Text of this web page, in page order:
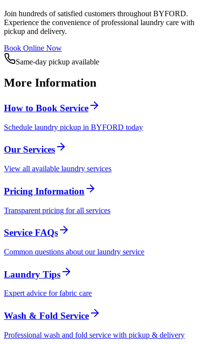
Join hundreds of satisfied customers throughout BYFORD.
Experience the convenience of professional laundry care with
pickup and delivery.
Book Online Now
Same-day pickup available
More Information
How to Book Service
Schedule laundry pickup in BYFORD today
Our Services
View all available laundry services
Pricing Information
Transparent pricing for all services
Service FAQs
Common questions about our laundry service
Laundry Tips
Expert advice for fabric care
Wash & Fold Service
Professional wash and fold service with pickup & delivery